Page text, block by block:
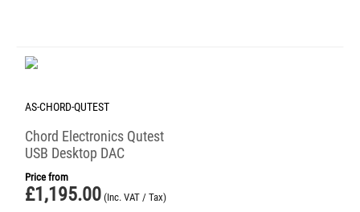
AS-CHORD-QUTEST
Chord Electronics Qutest
USB Desktop DAC
Price from
£1,195.00 (Inc. VAT / Tax)